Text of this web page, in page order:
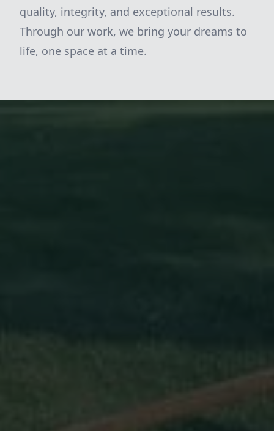
quality, integrity, and exceptional results.
Through our work, we bring your dreams to
life, one space at a time.